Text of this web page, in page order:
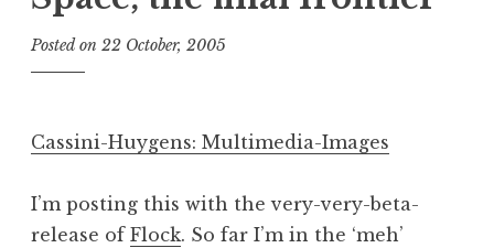
Posted on 22 October, 2005
n
h
Cassini-Huygens: Multimedia-Images
I’m posting this with the very-very-beta-
release of Flock. So far I’m in the ‘meh’